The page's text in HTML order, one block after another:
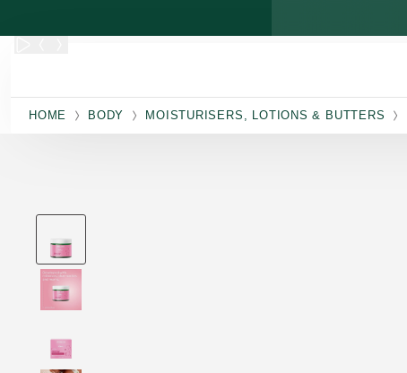
HOME BODY MOISTURISERS, LOTIONS & BUTTERS